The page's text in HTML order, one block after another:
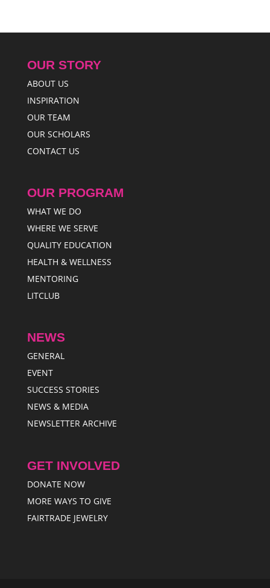
OUR STORY
ABOUT US
INSPIRATION
OUR TEAM
OUR SCHOLARS
CONTACT US
OUR PROGRAM
WHAT WE DO
WHERE WE SERVE
QUALITY EDUCATION
HEALTH & WELLNESS
MENTORING
LITCLUB
NEWS
GENERAL
EVENT
SUCCESS STORIES
NEWS & MEDIA
NEWSLETTER ARCHIVE
GET INVOLVED
DONATE NOW
MORE WAYS TO GIVE
FAIRTRADE JEWELRY